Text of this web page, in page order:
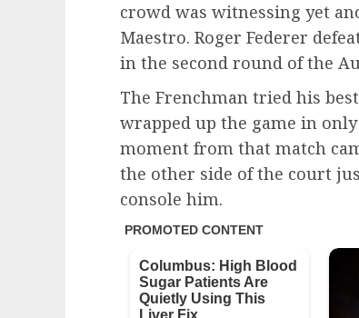
crowd was witnessing yet
Maestro. Roger Federer
in the second round of the
The Frenchman tried his
wrapped up the game in
moment from that match
the other side of the court
console him.